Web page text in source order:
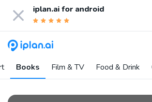
iplan.ai for android
Books Film & TV Food & Drink